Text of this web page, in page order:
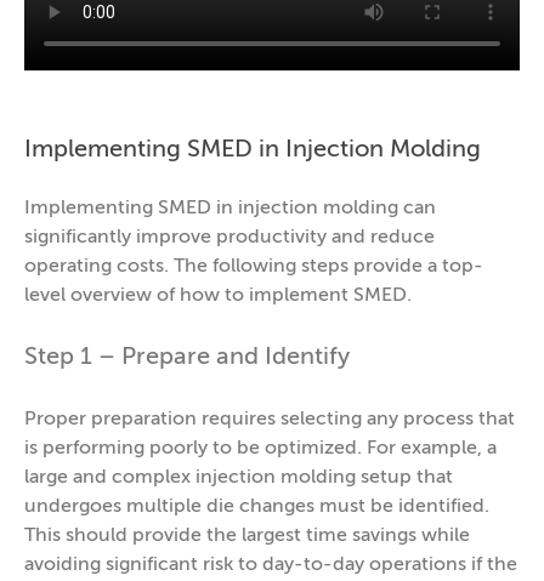
Implementing SMED in Injection Molding
Implementing SMED in injection molding can
significantly improve productivity and reduce
operating costs. The following steps provide a top-
level overview of how to implement SMED.
Step 1 – Prepare and Identify
Proper preparation requires selecting any process that
is performing poorly to be optimized. For example, a
large and complex injection molding setup that
undergoes multiple die changes must be identified.
This should provide the largest time savings while
avoiding significant risk to day-to-day operations if the